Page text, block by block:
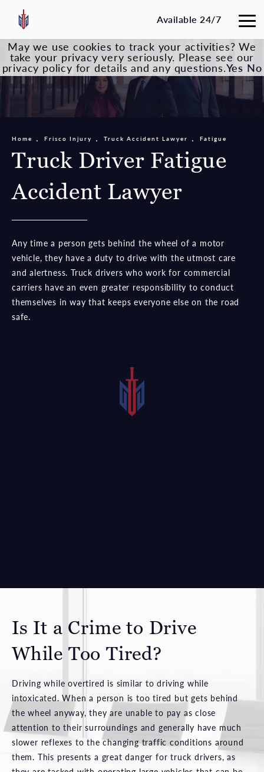
Available 24/7
Truck Driver Fatigue
Accident Lawyer
Home Frisco Injury Truck Accident Lawyer Fatigue
Any time a person gets behind the wheel of a motor
vehicle, they have a duty to drive with the utmost care
and alertness. Truck drivers who work for commercial
carriers have an even greater responsibility to conduct
themselves in way that keeps everyone else on the road
safe.
Is It a Crime to Drive
While Too Tired?
Driving while overtired is similar to driving while
intoxicated. When a person is too tired but gets behind
the wheel anyway, they are unable to pay as close
attention to their surroundings and generally have much
slower reflexes to the changing traffic conditions around
them. This presents a great danger for truck drivers, as
May we use cookies to track your activities? We
take your privacy very seriously. Please see our
privacy policy for details and any questions.Yes No